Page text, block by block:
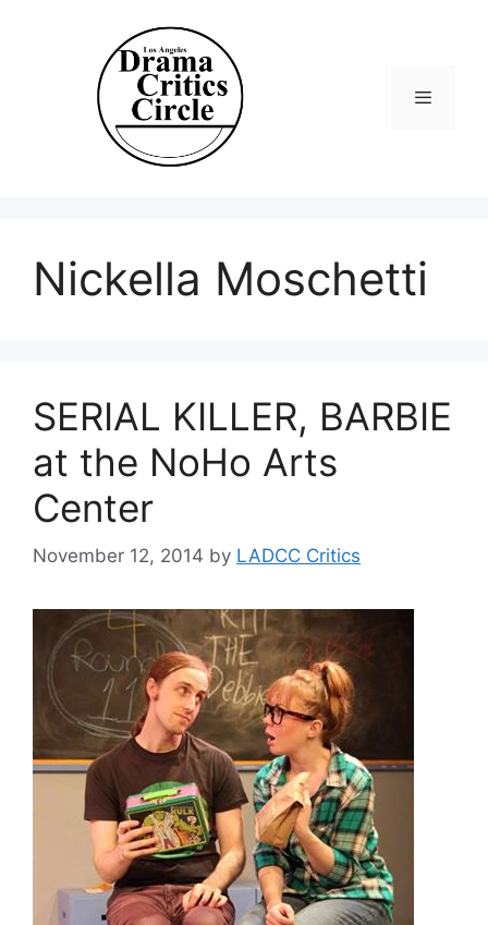
Nickella Moschetti
SERIAL KILLER, BARBIE
at the NoHo Arts
Center
November 12, 2014 by LADCC Critics